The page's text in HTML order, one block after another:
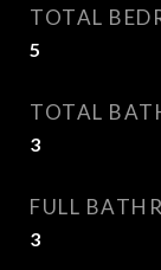
TOTAL
5
TOTAL
3
FULL
3